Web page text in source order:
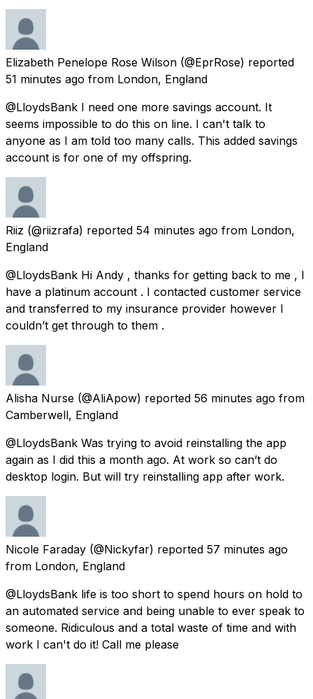
Elizabeth Penelope Rose Wilson (@EprRose) reported
51 minutes ago from London, England
@LloydsBank I need one more savings account. It
seems impossible to do this on line. I can't talk to
anyone as I am told too many calls. This added savings
account is for one of my offspring.
Riiz (@riizrafa) reported 54 minutes ago from London,
England
@LloydsBank Hi Andy , thanks for getting back to me , I
have a platinum account . I contacted customer service
and transferred to my insurance provider however I
couldn’t get through to them .
Alisha Nurse (@AliApow) reported 56 minutes ago from
Camberwell, England
@LloydsBank Was trying to avoid reinstalling the app
again as I did this a month ago. At work so can’t do
desktop login. But will try reinstalling app after work.
Nicole Faraday (@Nickyfar) reported 57 minutes ago
from London, England
@LloydsBank life is too short to spend hours on hold to
an automated service and being unable to ever speak to
someone. Ridiculous and a total waste of time and with
work I can't do it! Call me please